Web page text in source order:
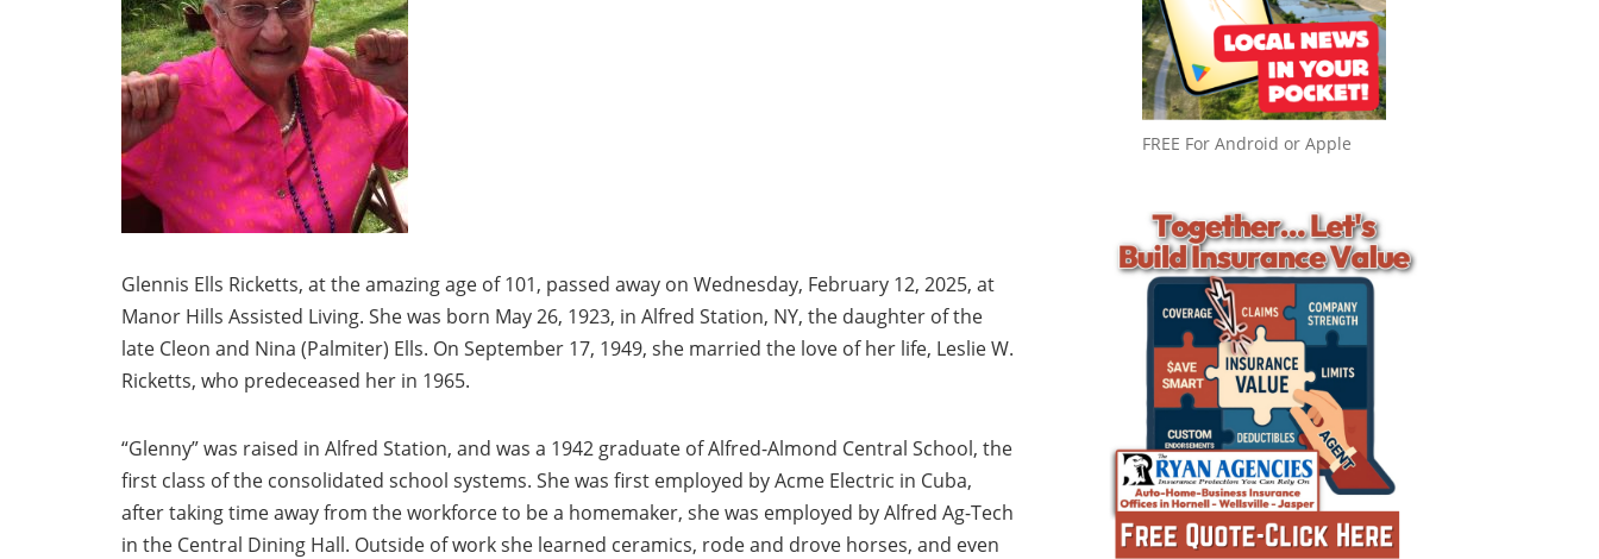
Glennis Ells Ricketts, at the amazing age of 101, passed away on Wednesday, February 12, 2025, at
Manor Hills Assisted Living. She was born May 26, 1923, in Alfred Station, NY, the daughter of the
late Cleon and Nina (Palmiter) Ells. On September 17, 1949, she married the love of her life, Leslie W.
Ricketts, who predeceased her in 1965.
“Glenny” was raised in Alfred Station, and was a 1942 graduate of Alfred-Almond Central School, the
first class of the consolidated school systems. She was first employed by Acme Electric in Cuba,
after taking time away from the workforce to be a homemaker, she was employed by Alfred Ag-Tech
in the Central Dining Hall. Outside of work she learned ceramics, rode and drove horses, and even
FREE For Android or Apple